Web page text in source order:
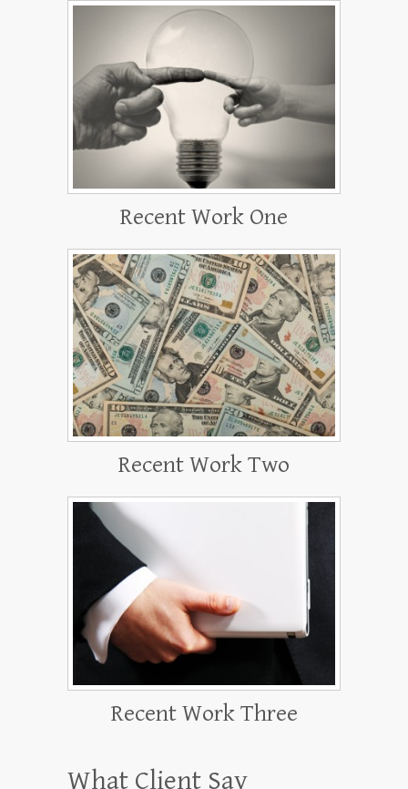
Recent Work One
Recent Work Two
Recent Work Three
What Client Say